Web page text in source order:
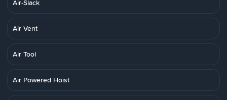
Air-Slack
Air Vent
Air Tool
Air Powered Hoist